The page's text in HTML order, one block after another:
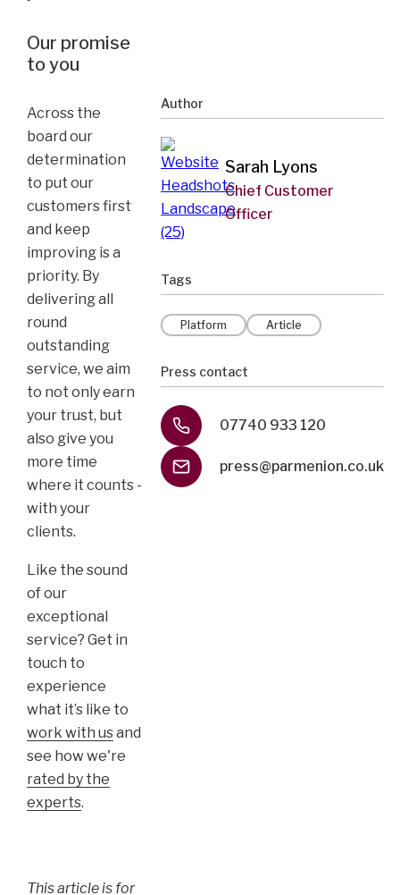
Our promise
to you
Across the
board our
determination
to put our
customers first
and keep
improving is a
priority. By
delivering all
round
outstanding
service, we aim
to not only earn
your trust, but
also give you
more time
where it counts -
with your
clients.
Like the sound
of our
exceptional
service? Get in
touch to
experience
what it’s like to
work with usand
see how we're
rated by the
experts.
This article is for
Author
Sarah Lyons
Chief Customer
Officer
Tags
Platform Article
Press contact
07740 933 120
press@parmenion.co.uk